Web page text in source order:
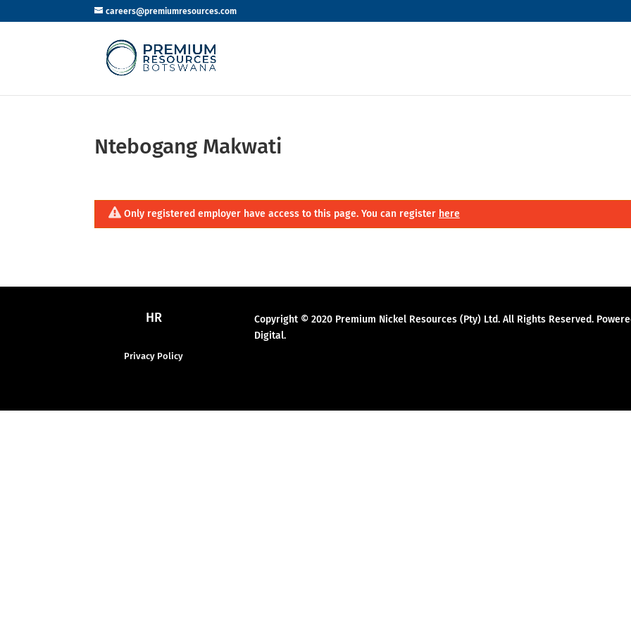
careers@premiumresources.com
Ntebogang Makwati
Only registered employer have access to this page. You can register here
HR
Privacy Policy
Copyright © 2020 Premium Nickel Resources (Pty) Ltd. All Rights Reserved.
Digital.